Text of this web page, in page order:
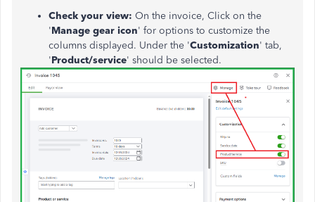
Check your view: On the invoice, Click on the
'Manage gear icon' for options to customize the
columns displayed. Under the 'Customization' tab,
'Product/service' should be selected.